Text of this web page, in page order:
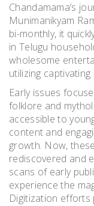
Chandamama’s
Munimanikyam
bi-monthly, it
in Telugu
wholesome
utilizing
Early issues
folklore and
accessible to
content and
growth. Now,
rediscovered and
scans of early
experience the
Digitization efforts